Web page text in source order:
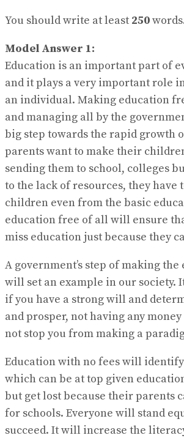
You should write at least 250
Model Answer 1:
Education is an important part of
and it plays a very important role
an individual. Making education
and managing all by the
big step towards the rapid growth
parents want to make their
sending them to school, colleges
to the lack of resources, they have
children even from the basic
education free of all will ensure
miss education just because they
A government’s step of making
will set an example in our society.
if you have a strong will and
and prosper, not having any
not stop you from making a
Education with no fees will
which can be at top given
but get lost because their parents
for schools. Everyone will stand
succeed. It will increase the